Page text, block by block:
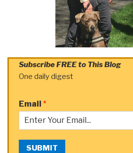
Subscribe FREE to This Blog
One daily digest
Email *
SUBMIT